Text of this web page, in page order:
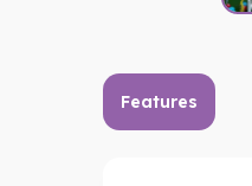
Features